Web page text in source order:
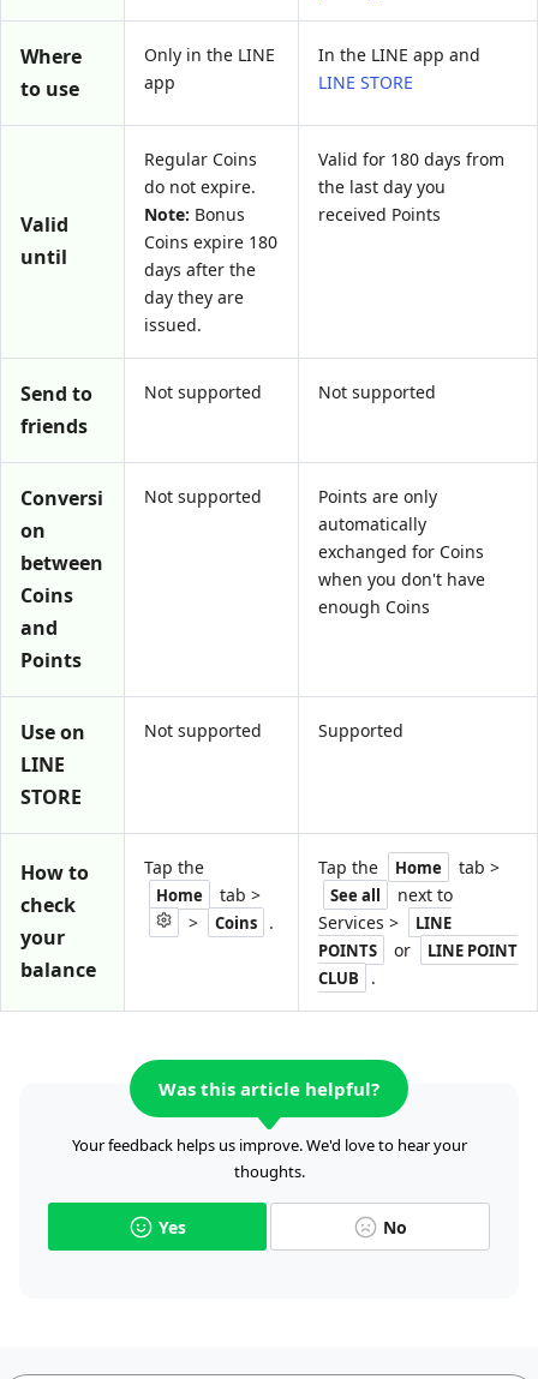
Where
to use
Only in the LINE
app
In the LINE app and
LINE STORE
Valid
until
Regular Coins
do not expire.
Note: Bonus
Coins expire 180
days after the
day they are
issued.
Valid for 180 days from
the last day you
received Points
Send to
friends
Not supported Not supported
Conversi
on
between
Coins
and
Points
Not supported
Points are only
automatically
exchanged for Coins
when you don't have
enough Coins
Use on
LINE
STORE
Not supported Supported
How to
check
your
balance
Tap the
Home
tab >
>
Coins .
Tap the Home tab >
See all
next to
Services >
LINE
POINTS
or
LINE POINT
CLUB
.
Was this article helpful?
Your feedback helps us improve. We'd love to hear your
thoughts.
Yes No